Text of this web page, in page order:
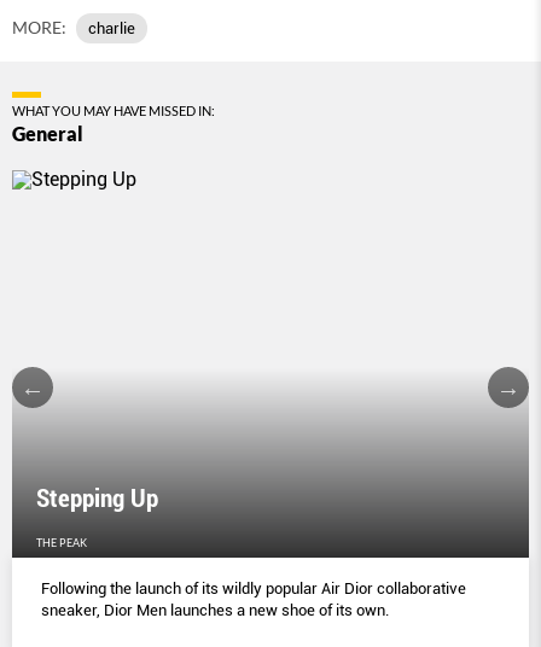
MORE: charlie
WHAT YOU MAY HAVE MISSED IN:
General
Stepping Up
THE PEAK
Following the launch of its wildly popular Air Dior collaborative
sneaker, Dior Men launches a new shoe of its own.